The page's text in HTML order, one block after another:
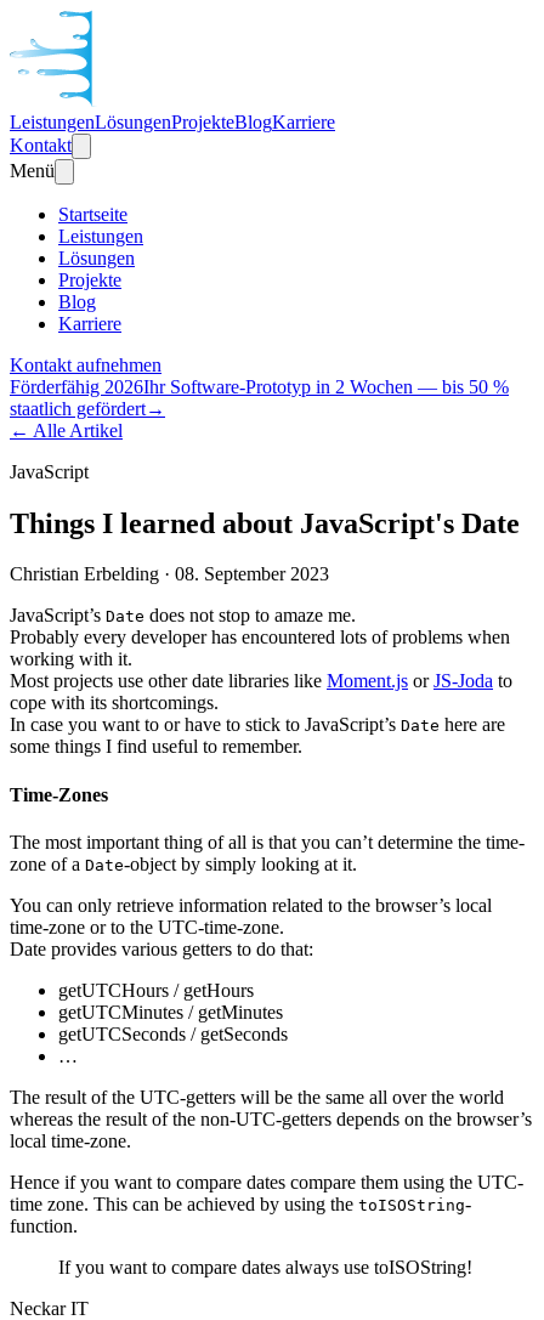
LeistungenLösungenProjekteBlogKarriere
Kontakt
Menü
Startseite
Leistungen
Lösungen
Projekte
Blog
Karriere
Kontakt aufnehmen
Förderfähig 2026Ihr Software-Prototyp in 2 Wochen — bis 50 %
staatlich gefördert→
← Alle Artikel
JavaScript
Things I learned about JavaScript's Date
Christian Erbelding · 08. September 2023
JavaScript’s Date does not stop to amaze me.
Probably every developer has encountered lots of problems when
working with it.
Most projects use other date libraries like Moment.js orJS-Joda to
cope with its shortcomings.
In case you want to or have to stick to JavaScript’s Date here are
some things I find useful to remember.
Time-Zones
The most important thing of all is that you can’t determine the time-
zone of a Date-object by simply looking at it.
You can only retrieve information related to the browser’s local
time-zone or to the UTC-time-zone.
Date provides various getters to do that:
getUTCHours / getHours
getUTCMinutes / getMinutes
getUTCSeconds / getSeconds
…
The result of the UTC-getters will be the same all over the world
whereas the result of the non-UTC-getters depends on the browser’s
local time-zone.
Hence if you want to compare dates compare them using the UTC-
time zone. This can be achieved by using the toISOString-
function.
If you want to compare dates always use toISOString!
Neckar IT